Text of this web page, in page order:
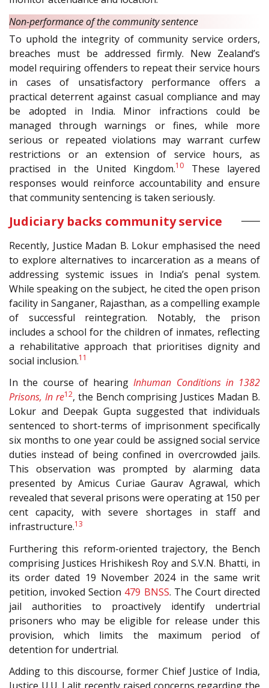
Non-performance of the community sentence
To uphold the integrity of community service orders,
breaches must be addressed firmly. New Zealand’s
model requiring offenders to repeat their service hours
in cases of unsatisfactory performance offers a
practical deterrent against casual compliance and may
be adopted in India. Minor infractions could be
managed through warnings or fines, while more
serious or repeated violations may warrant curfew
restrictions or an extension of service hours, as
practised in the United Kingdom.10
These layered
responses would reinforce accountability and ensure
that community sentencing is taken seriously.
Judiciary backs community service
Recently, Justice Madan B. Lokur emphasised the need
to explore alternatives to incarceration as a means of
addressing systemic issues in India’s penal system.
While speaking on the subject, he cited the open prison
facility in Sanganer, Rajasthan, as a compelling example
of successful reintegration. Notably, the prison
includes a school for the children of inmates, reflecting
a rehabilitative approach that prioritises dignity and
social inclusion.11
In the course of hearingInhuman Conditions in 1382
Prisons, In re12, the Bench comprising Justices Madan B.
Lokur and Deepak Gupta suggested that individuals
sentenced to short-terms of imprisonment specifically
six months to one year could be assigned social service
duties instead of being confined in overcrowded jails.
This observation was prompted by alarming data
presented by Amicus Curiae Gaurav Agrawal, which
revealed that several prisons were operating at 150 per
cent capacity, with severe shortages in staff and
infrastructure.13
Furthering this reform-oriented trajectory, the Bench
comprising Justices Hrishikesh Roy and S.V.N. Bhatti, in
its order dated 19 November 2024in the same writ
petition, invoked Section 479 BNSS. The Court directed
jail authorities to proactively identify undertrial
prisoners who may be eligible for release under this
provision, which limits the maximum period of
detention for undertrial.
Adding to this discourse, former Chief Justice of India,